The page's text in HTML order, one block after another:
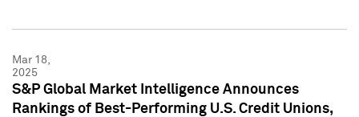
Mar 18,
2025
S&P Global Market Intelligence Announces
Rankings of Best-Performing U.S. Credit Unions,